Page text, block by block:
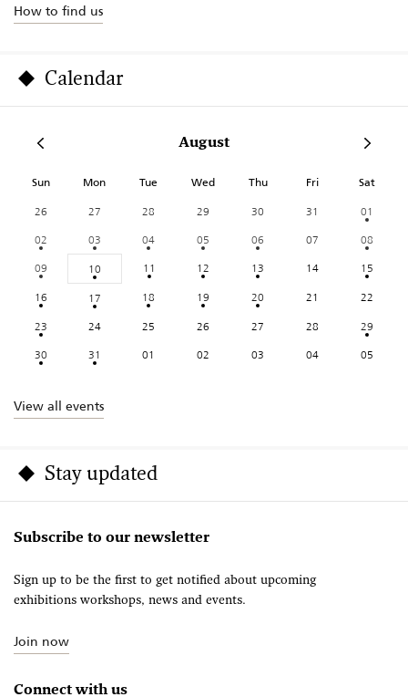
How to find us
Calendar
August
Sun Mon Tue Wed Thu Fri Sat
26 27 28 29 30 31
01
02
03 04 05 06 07
08
09
10 11 12 13 14
15
16
17 18 19 20 21
22
23
24 25 26 27 28
29
30
31 01 02 03 04 05
View all events
Stay updated
Subscribe to our newsletter
Sign up to be the first to get notified about upcoming
exhibitions workshops, news and events.
Join now
Connect with us